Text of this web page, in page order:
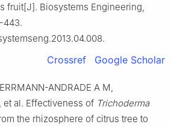
fruit[J]. Biosystems Engineering,
443.
Crossref Google Scholar
ANDRADE A M,
et al. Effectiveness of Trichoderma
the rhizosphere of citrus tree to